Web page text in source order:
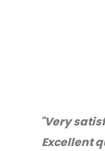
"Thanks
with the